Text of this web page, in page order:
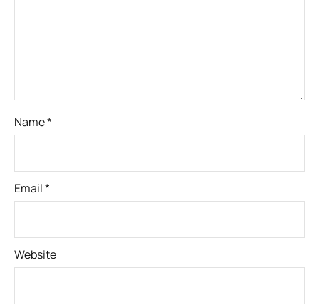
Name*
Email*
Website